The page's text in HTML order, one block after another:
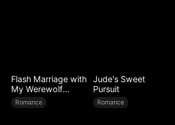
Flash Marriage with
My Werewolf
Husband
Romance
Jude's Sweet
Pursuit
Romance